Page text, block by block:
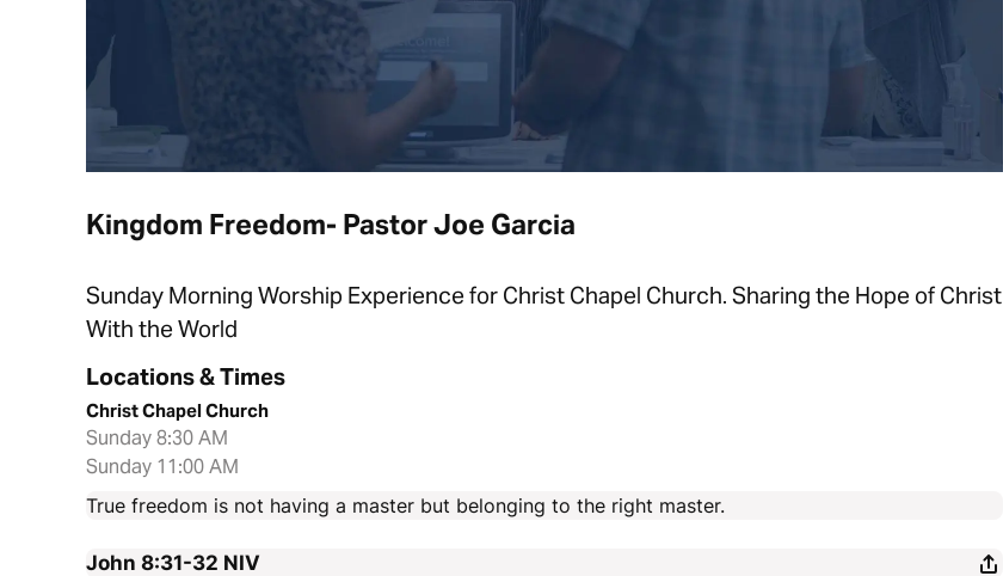
Kingdom Freedom- Pastor Joe Garcia
Sunday Morning Worship Experience for Christ Chapel Church. Sharing the Hope of Christ
With the World
Locations & Times
Christ Chapel Church
Sunday 8:30 AM
Sunday 11:00 AM
True freedom is not having a master but belonging to the right master.
John 8:31-32 NIV